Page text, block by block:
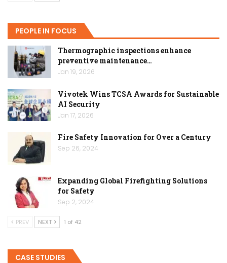
PEOPLE IN FOCUS
Thermographic inspections enhance
preventive maintenance…
Jan 19, 2026
Vivotek Wins TCSA Awards for Sustainable
AI Security
Jan 17, 2026
Fire Safety Innovation for Over a Century
Sep 26, 2024
Expanding Global Firefighting Solutions
for Safety
Sep 2, 2024
PREV NEXT 1 of 42
CASE STUDIES